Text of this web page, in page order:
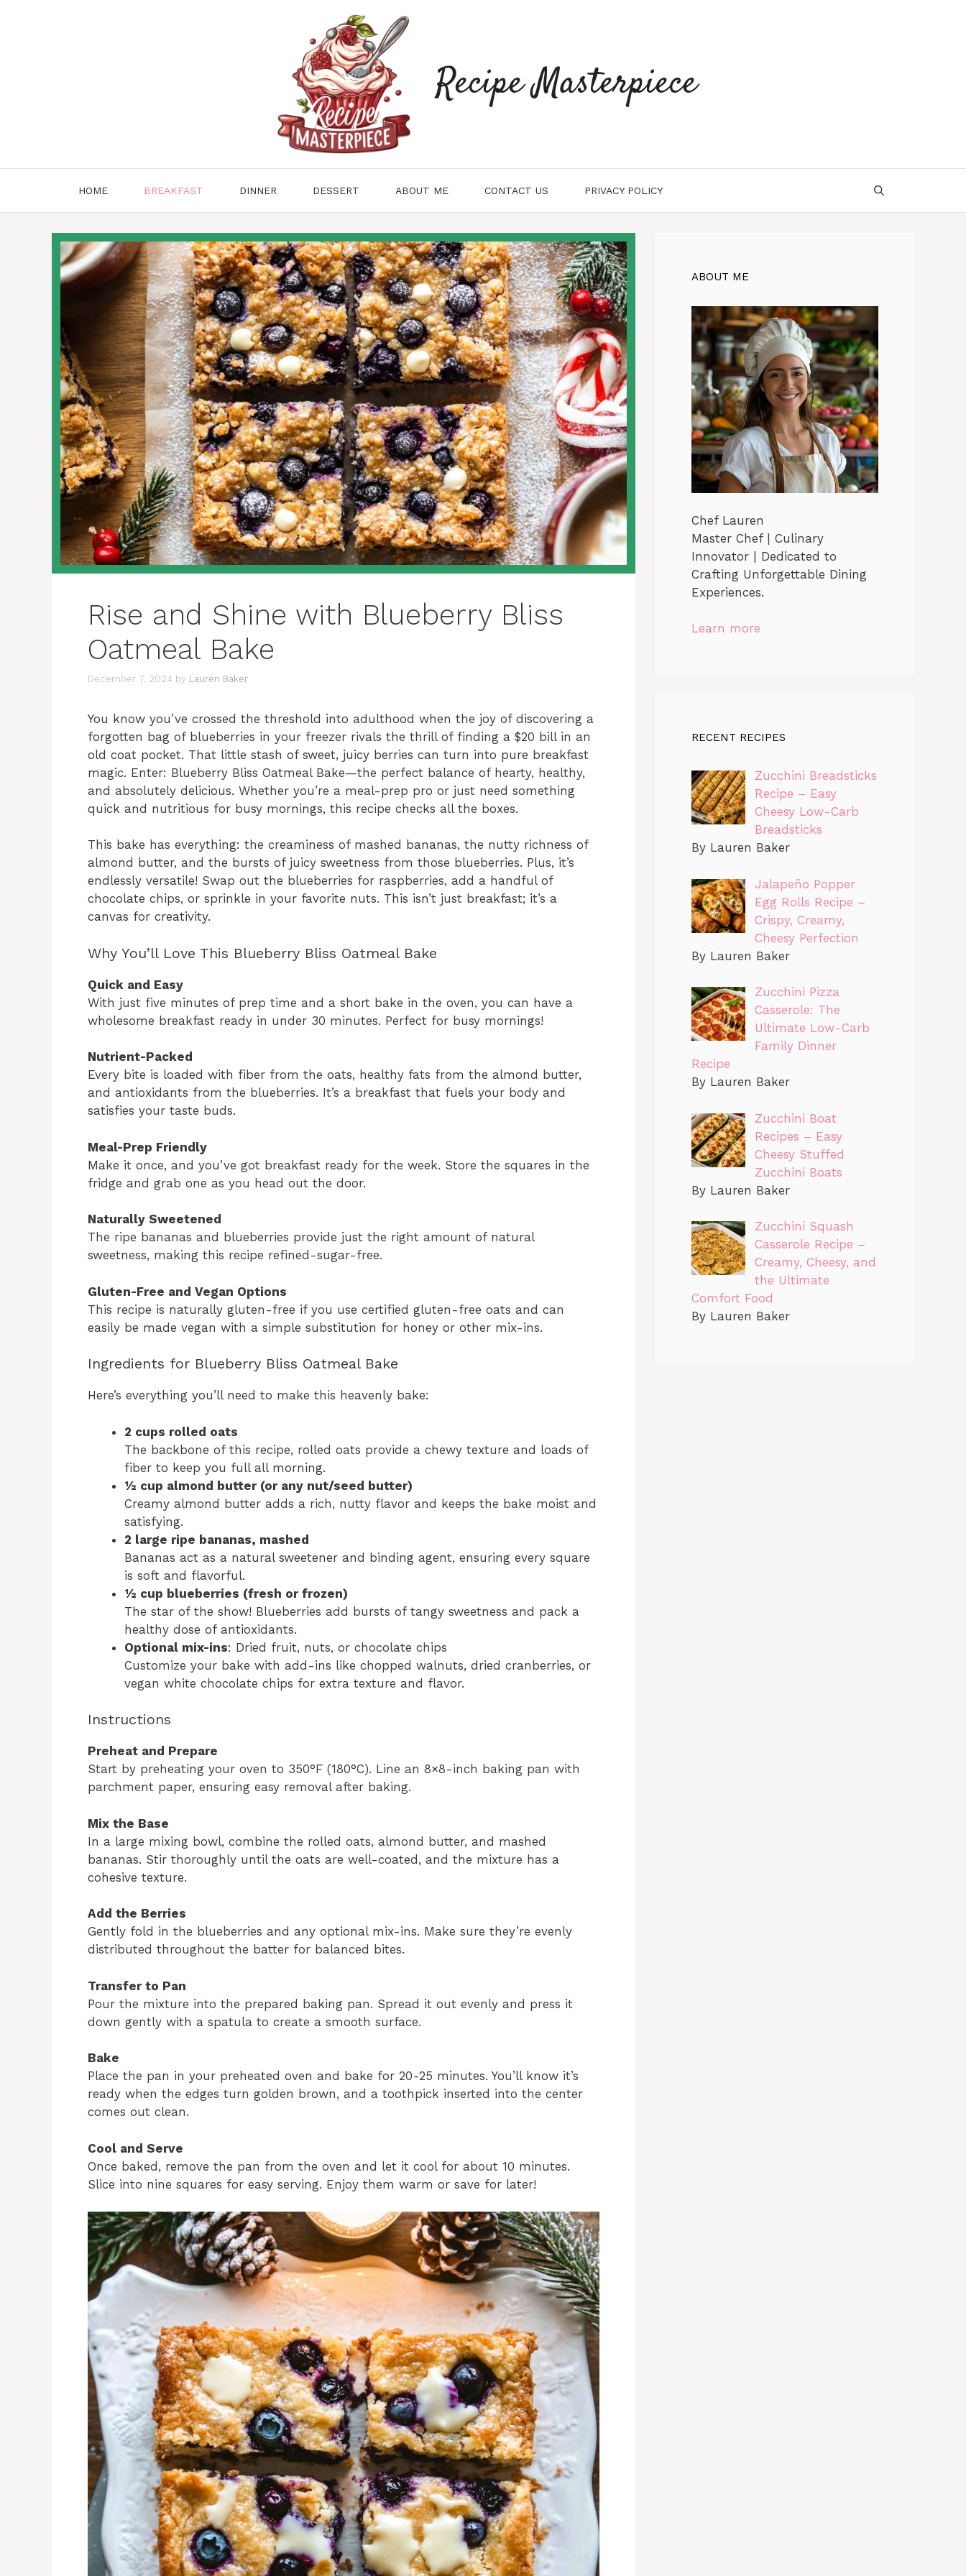
Recipe Masterpiece
HOME BREAKFAST DINNER DESSERT ABOUT ME CONTACT US PRIVACY POLICY
Rise and Shine with Blueberry Bliss
Oatmeal Bake
December 7, 2024 by Lauren Baker
You know you’ve crossed the threshold into adulthood when the joy of discovering a
forgotten bag of blueberries in your freezer rivals the thrill of finding a $20 bill in an
old coat pocket. That little stash of sweet, juicy berries can turn into pure breakfast
magic. Enter: Blueberry Bliss Oatmeal Bake—the perfect balance of hearty, healthy,
and absolutely delicious. Whether you’re a meal-prep pro or just need something
quick and nutritious for busy mornings, this recipe checks all the boxes.
This bake has everything: the creaminess of mashed bananas, the nutty richness of
almond butter, and the bursts of juicy sweetness from those blueberries. Plus, it’s
endlessly versatile! Swap out the blueberries for raspberries, add a handful of
chocolate chips, or sprinkle in your favorite nuts. This isn’t just breakfast; it’s a
canvas for creativity.
Why You’ll Love This Blueberry Bliss Oatmeal Bake
Quick and Easy
With just five minutes of prep time and a short bake in the oven, you can have a
wholesome breakfast ready in under 30 minutes. Perfect for busy mornings!
Nutrient-Packed
Every bite is loaded with fiber from the oats, healthy fats from the almond butter,
and antioxidants from the blueberries. It’s a breakfast that fuels your body and
satisfies your taste buds.
Meal-Prep Friendly
Make it once, and you’ve got breakfast ready for the week. Store the squares in the
fridge and grab one as you head out the door.
Naturally Sweetened
The ripe bananas and blueberries provide just the right amount of natural
sweetness, making this recipe refined-sugar-free.
Gluten-Free and Vegan Options
This recipe is naturally gluten-free if you use certified gluten-free oats and can
easily be made vegan with a simple substitution for honey or other mix-ins.
Ingredients for Blueberry Bliss Oatmeal Bake
Here’s everything you’ll need to make this heavenly bake:
2 cups rolled oats
The backbone of this recipe, rolled oats provide a chewy texture and loads of
fiber to keep you full all morning.
½ cup almond butter (or any nut/seed butter)
Creamy almond butter adds a rich, nutty flavor and keeps the bake moist and
satisfying.
2 large ripe bananas, mashed
Bananas act as a natural sweetener and binding agent, ensuring every square
is soft and flavorful.
½ cup blueberries (fresh or frozen)
The star of the show! Blueberries add bursts of tangy sweetness and pack a
healthy dose of antioxidants.
Optional mix-ins: Dried fruit, nuts, or chocolate chips
Customize your bake with add-ins like chopped walnuts, dried cranberries, or
vegan white chocolate chips for extra texture and flavor.
Instructions
Preheat and Prepare
Start by preheating your oven to 350°F (180°C). Line an 8×8-inch baking pan with
parchment paper, ensuring easy removal after baking.
Mix the Base
In a large mixing bowl, combine the rolled oats, almond butter, and mashed
bananas. Stir thoroughly until the oats are well-coated, and the mixture has a
cohesive texture.
Add the Berries
Gently fold in the blueberries and any optional mix-ins. Make sure they’re evenly
distributed throughout the batter for balanced bites.
Transfer to Pan
Pour the mixture into the prepared baking pan. Spread it out evenly and press it
down gently with a spatula to create a smooth surface.
Bake
Place the pan in your preheated oven and bake for 20-25 minutes. You’ll know it’s
ready when the edges turn golden brown, and a toothpick inserted into the center
comes out clean.
Cool and Serve
Once baked, remove the pan from the oven and let it cool for about 10 minutes.
Slice into nine squares for easy serving. Enjoy them warm or save for later!
ABOUT ME
Chef Lauren
Master Chef | Culinary
Innovator | Dedicated to
Crafting Unforgettable Dining
Experiences.
Learn more
RECENT RECIPES
Zucchini Breadsticks
Recipe – Easy
Cheesy Low-Carb
Breadsticks
By Lauren Baker
Jalapeño Popper
Egg Rolls Recipe –
Crispy, Creamy,
Cheesy Perfection
By Lauren Baker
Zucchini Pizza
Casserole: The
Ultimate Low-Carb
Family Dinner
Recipe
By Lauren Baker
Zucchini Boat
Recipes – Easy
Cheesy Stuffed
Zucchini Boats
By Lauren Baker
Zucchini Squash
Casserole Recipe –
Creamy, Cheesy, and
the Ultimate
Comfort Food
By Lauren Baker